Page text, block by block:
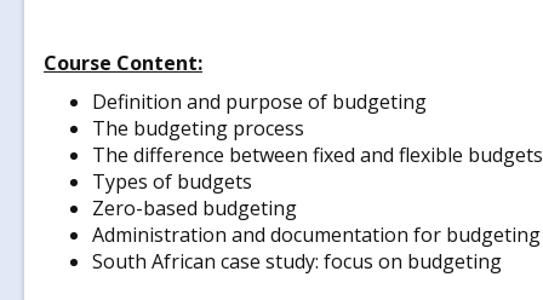
Course Content:
Definition and purpose of budgeting
The budgeting process
The difference between fixed and flexible budgets
Types of budgets
Zero-based budgeting
Administration and documentation for budgeting
South African case study: focus on budgeting